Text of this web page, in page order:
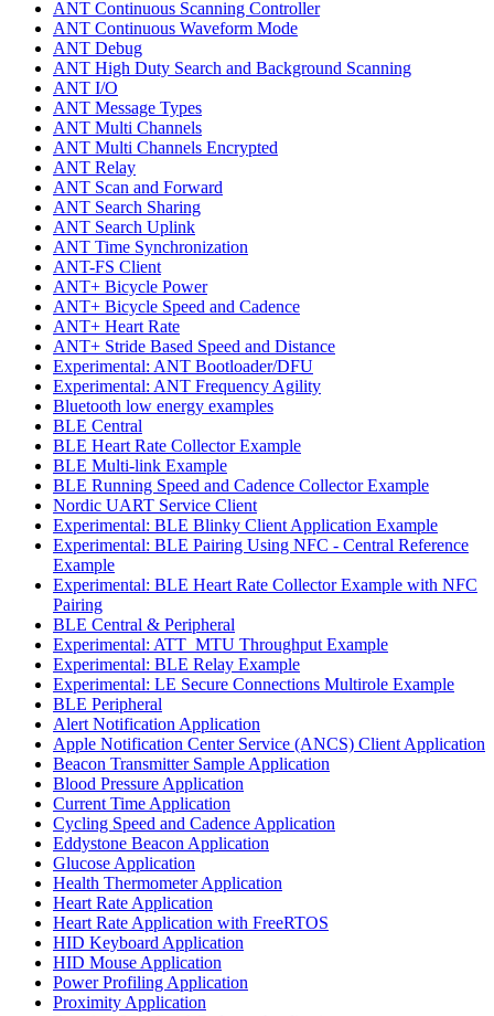
ANT Continuous Scanning Controller
ANT Continuous Waveform Mode
ANT Debug
ANT High Duty Search and Background Scanning
ANT I/O
ANT Message Types
ANT Multi Channels
ANT Multi Channels Encrypted
ANT Relay
ANT Scan and Forward
ANT Search Sharing
ANT Search Uplink
ANT Time Synchronization
ANT-FS Client
ANT+ Bicycle Power
ANT+ Bicycle Speed and Cadence
ANT+ Heart Rate
ANT+ Stride Based Speed and Distance
Experimental: ANT Bootloader/DFU
Experimental: ANT Frequency Agility
Bluetooth low energy examples
BLE Central
BLE Heart Rate Collector Example
BLE Multi-link Example
BLE Running Speed and Cadence Collector Example
Nordic UART Service Client
Experimental: BLE Blinky Client Application Example
Experimental: BLE Pairing Using NFC - Central Reference
Example
Experimental: BLE Heart Rate Collector Example with NFC
Pairing
BLE Central & Peripheral
Experimental: ATT_MTU Throughput Example
Experimental: BLE Relay Example
Experimental: LE Secure Connections Multirole Example
BLE Peripheral
Alert Notification Application
Apple Notification Center Service (ANCS) Client Application
Beacon Transmitter Sample Application
Blood Pressure Application
Current Time Application
Cycling Speed and Cadence Application
Eddystone Beacon Application
Glucose Application
Health Thermometer Application
Heart Rate Application
Heart Rate Application with FreeRTOS
HID Keyboard Application
HID Mouse Application
Power Profiling Application
Proximity Application